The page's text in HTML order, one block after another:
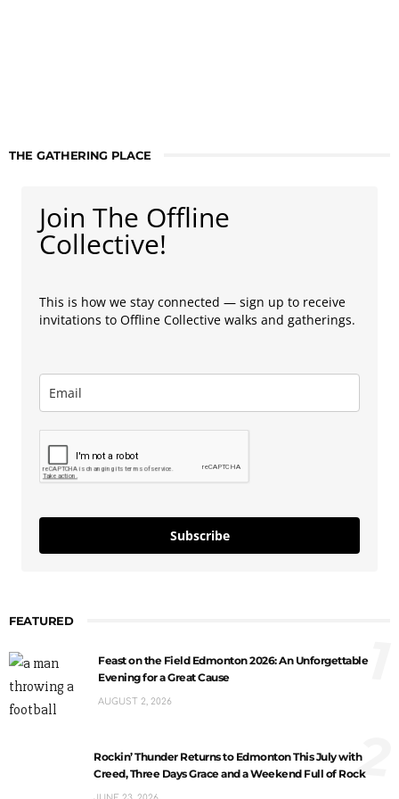
THE GATHERING PLACE
Join The Offline
Collective!
This is how we stay connected — sign up to receive
invitations to Offline Collective walks and gatherings.
Subscribe
FEATURED
Feast on the Field Edmonton 2026: An Unforgettable
Evening for a Great Cause
AUGUST 2, 2026
1
Rockin’ Thunder Returns to Edmonton This July with
Creed, Three Days Grace and a Weekend Full of Rock
2